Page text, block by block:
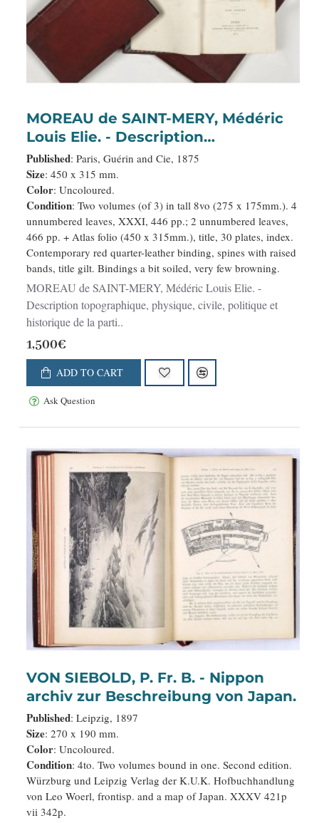
MOREAU de SAINT-MERY, Médéric
Louis Elie. - Description
topographique, physique, civile,
politique et historique de la partie
francaise de l'isle Saint-Domingue. :
Avec des observations générales
sur la population. . .
Published: Paris, Guérin and Cie, 1875
Size: 450 x 315 mm.
Color: Uncoloured.
Condition: Two volumes (of 3) in tall 8vo (275 x 175mm.). 4
unnumbered leaves, XXXI, 446 pp.; 2 unnumbered leaves,
466 pp. + Atlas folio (450 x 315mm.), title, 30 plates, index.
Contemporary red quarter-leather binding, spines with raised
bands, title gilt. Bindings a bit soiled, very few browning.
MOREAU de SAINT-MERY, Médéric Louis Elie. -
Description topographique, physique, civile, politique et
historique de la parti..
1,500€
ADD TO CART
Ask Question
VON SIEBOLD, P. Fr. B. - Nippon
archiv zur Beschreibung von Japan.
Published: Leipzig, 1897
Size: 270 x 190 mm.
Color: Uncoloured.
Condition: 4to. Two volumes bound in one. Second edition.
Würzburg und Leipzig Verlag der K.U.K. Hofbuchhandlung
von Leo Woerl, frontisp. and a map of Japan. XXXV 421p
vii 342p.